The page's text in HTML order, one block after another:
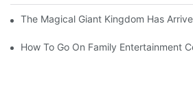
The Magical Giant Kingdom Has
How To Go On Family Entertainment